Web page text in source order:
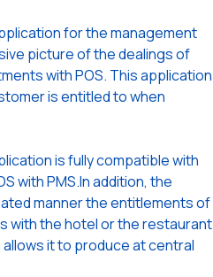
for the management
picture of the dealings of
with POS. This application
is entitled to when
is fully compatible with
with PMS.In addition, the
manner the entitlements of
with the hotel or the restaurant
it to produce at central